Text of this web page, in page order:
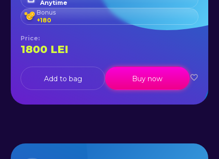
Anytime
Bonus
+180
Price:
1800 LEI
Add to bag Buy now